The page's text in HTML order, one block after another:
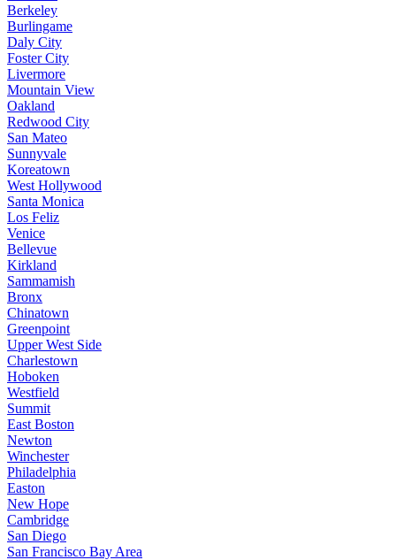
Berkeley
Burlingame
Daly City
Foster City
Livermore
Mountain View
Oakland
Redwood City
San Mateo
Sunnyvale
Koreatown
West Hollywood
Santa Monica
Los Feliz
Venice
Bellevue
Kirkland
Sammamish
Bronx
Chinatown
Greenpoint
Upper West Side
Charlestown
Hoboken
Westfield
Summit
East Boston
Newton
Winchester
Philadelphia
Easton
New Hope
Cambridge
San Diego
San Francisco Bay Area